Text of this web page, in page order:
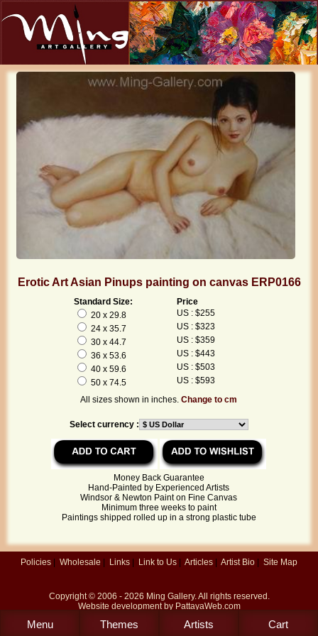
Erotic Art Asian Pinups painting on canvas ERP0166
Standard Size:
Price
20 x 29.8
US : $255
24 x 35.7
US : $323
30 x 44.7
US : $359
36 x 53.6
US : $443
40 x 59.6
US : $503
50 x 74.5
US : $593
All sizes shown in inches.Change to cm
Select currency :
Money Back Guarantee
Hand-Painted by Experienced Artists
Windsor & Newton Paint on Fine Canvas
Minimum three weeks to paint
Paintings shipped rolled up in a strong plastic tube
Policies | Wholesale | Links | Link to Us | Articles | Artist Bio | Site Map
Copyright © 2006 - 2026 Ming Gallery. All rights reserved.
Website development by PattayaWeb.com
Menu Themes Artists Cart